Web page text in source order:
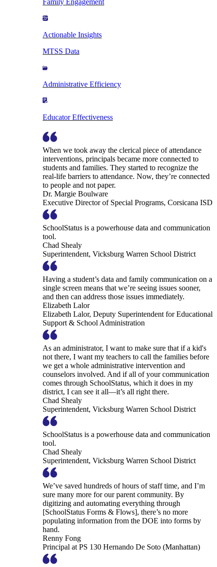
Actionable Insights
MTSS Data
Administrative Efficiency
Educator Effectiveness
When we took away the clerical piece of attendance
interventions, principals became more connected to
students and families. They started to recognize the
real-life barriers to attendance. Now, they’re connected
to people and not paper.
Dr. Margie Boulware
Executive Director of Special Programs, Corsicana ISD
SchoolStatus is a powerhouse data and communication
tool.
Chad Shealy
Superintendent, Vicksburg Warren School District
Having a student’s data and family communication on a
single screen means that we’re seeing issues sooner,
and then can address those issues immediately.
Elizabeth Lalor
Elizabeth Lalor, Deputy Superintendent for Educational
Support & School Administration
As an administrator, I want to make sure that if a kid's
not there, I want my teachers to call the families before
we get a whole administrative intervention and
counselors involved. And if all of your communication
comes through SchoolStatus, which it does in my
district, I can see it all—it’s all right there.
Chad Shealy
Superintendent, Vicksburg Warren School District
SchoolStatus is a powerhouse data and communication
tool.
Chad Shealy
Superintendent, Vicksburg Warren School District
We’ve saved hundreds of hours of staff time, and I’m
sure many more for our parent community. By
digitizing and automating everything through
[SchoolStatus Forms & Flows], there’s no more
populating information from the DOE into forms by
hand.
Renny Fong
Principal at PS 130 Hernando De Soto (Manhattan)